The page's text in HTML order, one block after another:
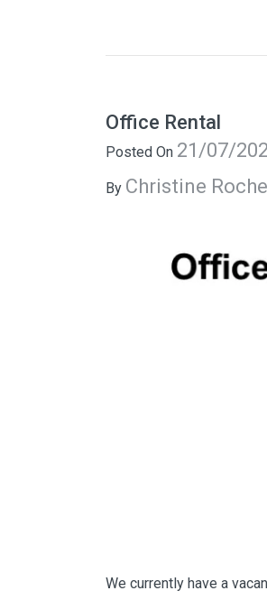
Office Rental
Posted On 21/07/
By Christine Roche
We currently have a